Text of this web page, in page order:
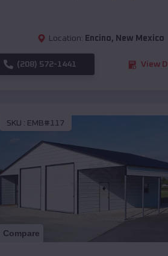
Location: Encino, New Mexico
(208) 572-1441 View
SKU : EMB#117
Compare